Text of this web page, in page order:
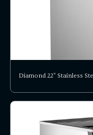
Diamond 22"